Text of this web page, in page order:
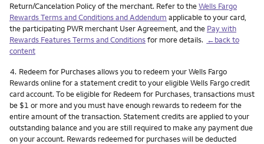
Return/Cancelation Policy of the merchant. Refer to theWells Fargo
Rewards Terms and Conditions and Addendum applicable to your card,
the participating PWR merchant User Agreement, and the Pay with
Rewards Features Terms and Conditionsfor more details. ←back to
content
Footnote
4. Redeem for Purchases allows you to redeem your Wells Fargo
Rewards online for a statement credit to your eligible Wells Fargo credit
card account. To be eligible for Redeem for Purchases, transactions must
be $1 or more and you must have enough rewards to redeem for the
entire amount of the transaction. Statement credits are applied to your
outstanding balance and you are still required to make any payment due
on your account. Rewards redeemed for purchases will be deducted